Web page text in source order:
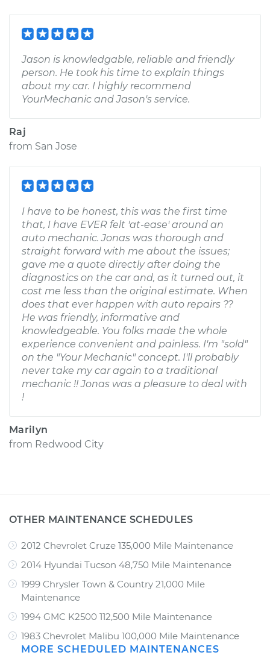
Jason is knowledgable, reliable and friendly
person. He took his time to explain things
about my car. I highly recommend
YourMechanic and Jason's service.
Raj
from San Jose
I have to be honest, this was the first time
that, I have EVER felt 'at-ease' around an
auto mechanic. Jonas was thorough and
straight forward with me about the issues;
gave me a quote directly after doing the
diagnostics on the car and, as it turned out, it
cost me less than the original estimate. When
does that ever happen with auto repairs ??
He was friendly, informative and
knowledgeable. You folks made the whole
experience convenient and painless. I'm "sold"
on the "Your Mechanic" concept. I'll probably
never take my car again to a traditional
mechanic !! Jonas was a pleasure to deal with
!
Marilyn
from Redwood City
OTHER MAINTENANCE SCHEDULES
2012 Chevrolet Cruze 135,000 Mile Maintenance
2014 Hyundai Tucson 48,750 Mile Maintenance
1999 Chrysler Town & Country 21,000 Mile
Maintenance
1994 GMC K2500 112,500 Mile Maintenance
1983 Chevrolet Malibu 100,000 Mile Maintenance
MORE SCHEDULED MAINTENANCES